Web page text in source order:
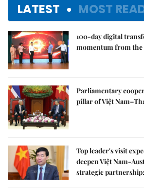
LATEST MOST
100-day digital
momentum from the
Parliamentary
pillar of Việt
Top leader's visit
deepen Việt Nam-
strategic